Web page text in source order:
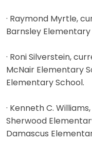
· Raymond Myrtle,
Barnsley
· Roni Silverstein,
McNair Elementary
Elementary School.
· Kenneth C.
Sherwood
Damascus